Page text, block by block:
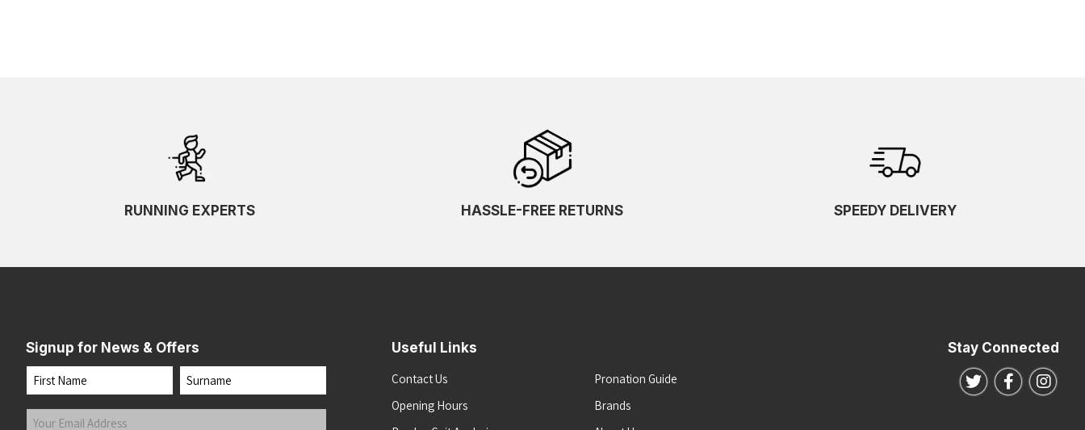
RUNNING EXPERTS HASSLE-FREE RETURNS SPEEDY DELIVERY
Signup for News & Offers
Name
First Last
Your
Useful Links
Contact Us
Opening Hours
Pronation Guide
Brands
Stay Connected
Follow us on
Follow us